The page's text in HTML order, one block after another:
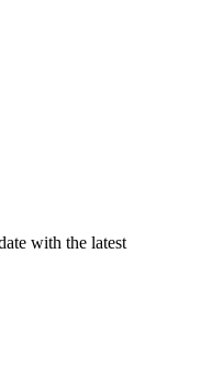
with the latest